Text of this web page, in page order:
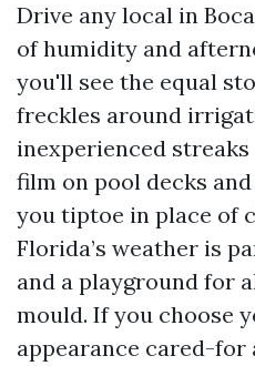
Drive any local in
of humidity and
you'll see the equal
freckles around
inexperienced
film on pool decks
you tiptoe in place of
Florida’s weather is
and a playground for
mould. If you choose
appearance cared-for